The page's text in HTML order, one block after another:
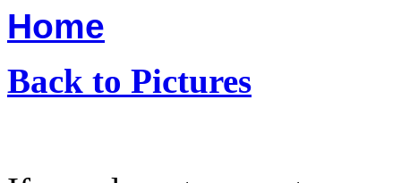
Home
Back to Pictures